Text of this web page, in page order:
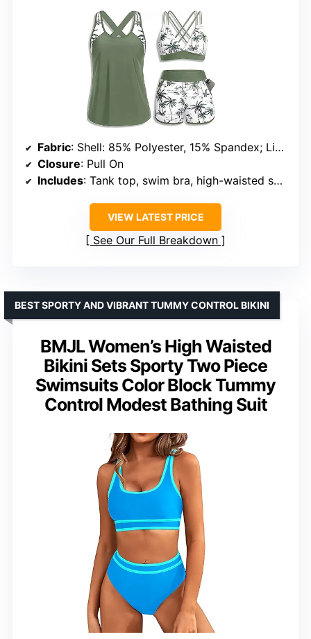
Fabric: Shell: 85% Polyester, 15% Spandex; Lining: 90% Polyester, 10% Spandex
Closure: Pull On
Includes: Tank top, swim bra, high-waisted shorts with pockets
VIEW LATEST PRICE
See Our Full Breakdown
BMJL Women’s High Waisted
Bikini Sets Sporty Two Piece
Swimsuits Color Block Tummy
Control Modest Bathing Suit
BEST SPORTY AND VIBRANT TUMMY CONTROL BIKINI